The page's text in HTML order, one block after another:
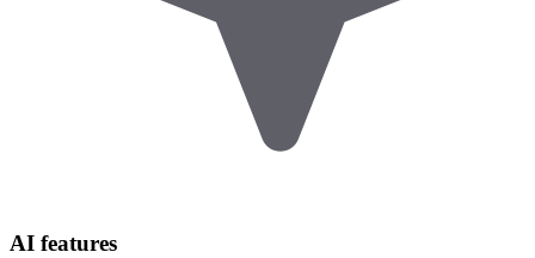
AI features